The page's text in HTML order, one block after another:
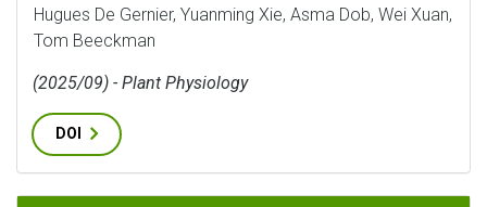
Hugues De Gernier, Yuanming Xie, Asma Dob, Wei Xuan,
Tom Beeckman
(2025/09) - Plant Physiology
DOI